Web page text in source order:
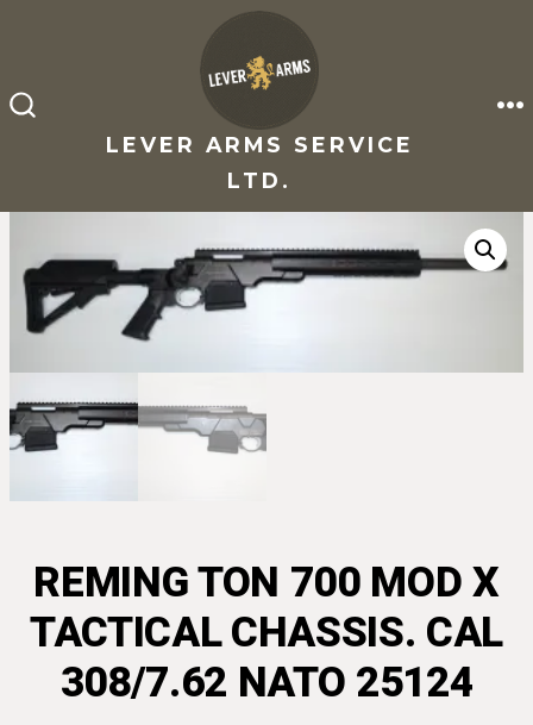
content
TOGGLELEVER ARMS SERVICE
LTD.
REMING TON 700 MOD X
TACTICAL CHASSIS. CAL
308/7.62 NATO 25124